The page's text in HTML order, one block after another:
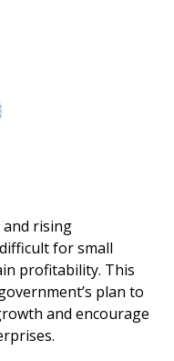
and rising
for small
profitability. This
plan to
and encourage